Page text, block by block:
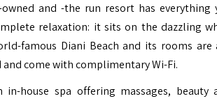
and -the run resort has everything
relaxation: it sits on the dazzling
famous Diani Beach and its rooms are
come with complimentary Wi-Fi.
in-house spa offering massages, beauty